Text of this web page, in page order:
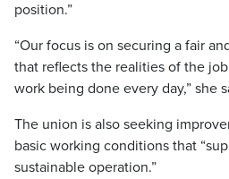
position.”
“Our focus is on securing a fair
that reflects the realities of the
work being done every day,” she
The union is also seeking
basic working conditions that
sustainable operation.”